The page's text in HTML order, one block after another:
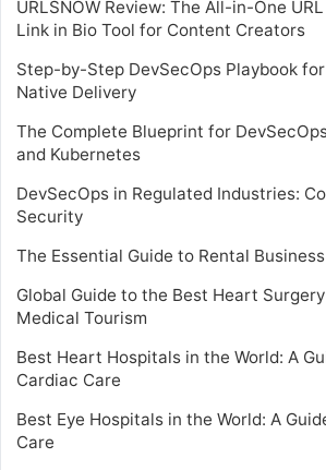
URLSNOW Review: The All-in-One
Link in Bio Tool for Content Creators
Step-by-Step DevSecOps Playbook
Native Delivery
The Complete Blueprint for
and Kubernetes
DevSecOps in Regulated Industries:
Security
The Essential Guide to Rental
Global Guide to the Best Heart
Medical Tourism
Best Heart Hospitals in the World: A
Cardiac Care
Best Eye Hospitals in the World: A
Care